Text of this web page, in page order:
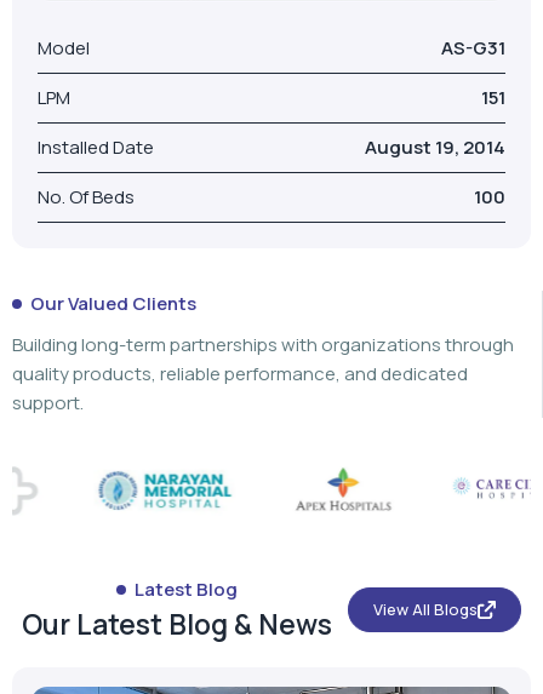
Our Valued Clients
Building long-term partnerships with organizations through
quality products, reliable performance, and dedicated
support.